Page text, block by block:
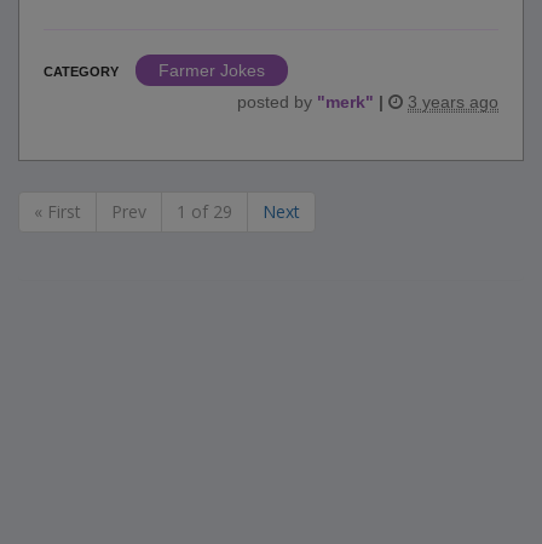
CATEGORY
Farmer Jokes
posted by "merk" | 3 years ago
« First Prev 1 of 29 Next